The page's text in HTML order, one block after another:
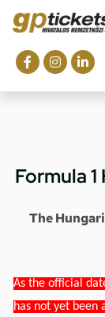
Formula
The
As the official
has not yet been